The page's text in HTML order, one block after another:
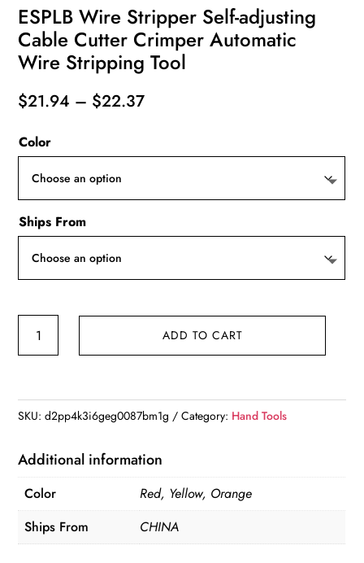
ESPLB Wire Stripper Self-adjusting
Cable Cutter Crimper Automatic
Wire Stripping Tool
$21.94 – $22.37Price
Color
Ships From
adjusting
Cutter
Crimper
Automatic
Wire
Stripping
ADD TO CART
SKU:d2pp4k3i6geg0087bm1g Category: Hand Tools
Additional information
Color
Red, Yellow, Orange
Ships From
CHINA